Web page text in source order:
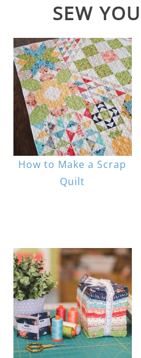
SEW
How to Make a Scrap
Quilt